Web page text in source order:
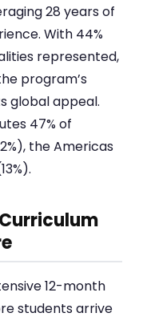
28 years of
With 44%
represented,
program’s
global appeal.
47% of
the Americas
12-month
students arrive